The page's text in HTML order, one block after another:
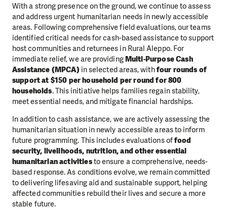
With a strong presence on the ground, we continue to assess
and address urgent humanitarian needs in newly accessible
areas. Following comprehensive field evaluations, our teams
identified critical needs for cash-based assistance to support
host communities and returnees in Rural Aleppo. For
immediate relief, we are providingMulti-Purpose Cash
Assistance (MPCA) in selected areas, withfour rounds of
support at $150 per household per round for 800
households. This initiative helps families regain stability,
meet essential needs, and mitigate financial hardships.
In addition to cash assistance, we are actively assessing the
humanitarian situation in newly accessible areas to inform
future programming. This includes evaluations offood
security, livelihoods, nutrition, and other essential
humanitarian activitiesto ensure a comprehensive, needs-
based response. As conditions evolve, we remain committed
to delivering lifesaving aid and sustainable support, helping
affected communities rebuild their lives and secure a more
stable future.